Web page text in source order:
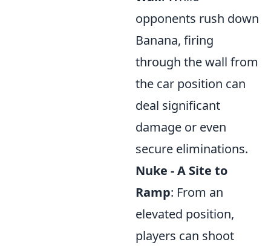
opponents rush down
Banana, firing
through the wall from
the car position can
deal significant
damage or even
secure eliminations.
Nuke - A Site to
Ramp: From an
elevated position,
players can shoot